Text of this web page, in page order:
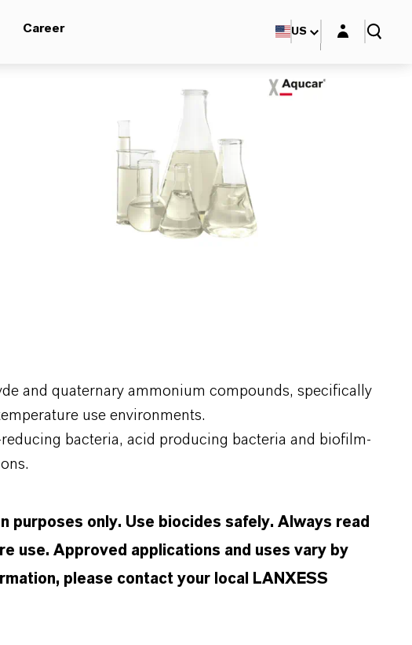
Career US Login layer
and quaternary ammonium compounds, specifically
use environments.
bacteria, acid producing bacteria and biofilm-
only. Use biocides safely. Always read
use. Approved applications and uses vary by
please contact your local LANXESS